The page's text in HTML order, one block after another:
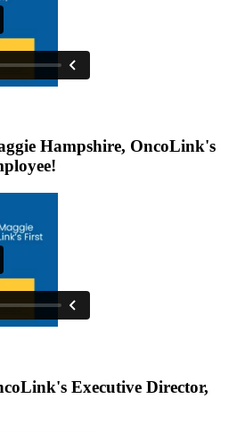
Hampshire, OncoLink's
Executive Director,